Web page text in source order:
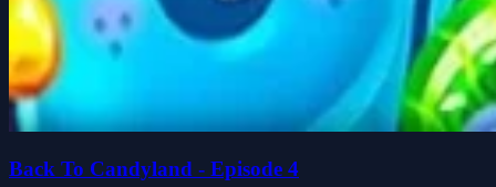
Back To Candyland - Episode 4